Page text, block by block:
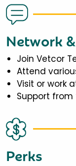
Network
Join Vetcor
Attend
Visit or work
Support
Perks